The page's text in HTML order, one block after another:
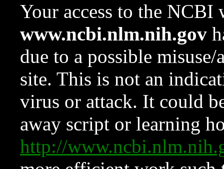
Your access to the NCBI
www.ncbi.nlm.nih.gov
due to a possible
site. This is not an
virus or attack. It could
away script or learning
http://